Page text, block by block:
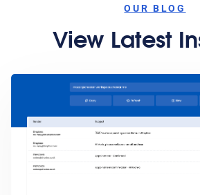
OUR BLOG
View Latest